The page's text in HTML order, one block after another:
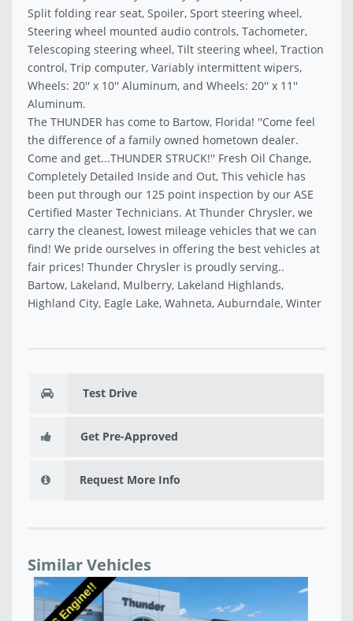
Split folding rear seat, Spoiler, Sport steering wheel,
Steering wheel mounted audio controls, Tachometer,
Telescoping steering wheel, Tilt steering wheel, Traction
control, Trip computer, Variably intermittent wipers,
Wheels: 20'' x 10'' Aluminum, and Wheels: 20'' x 11''
Aluminum.
The THUNDER has come to Bartow, Florida! ''Come feel
the difference of a family owned hometown dealer.
Come and get...THUNDER STRUCK!'' Fresh Oil Change,
Completely Detailed Inside and Out, This vehicle has
been put through our 125 point inspection by our ASE
Certified Master Technicians. At Thunder Chrysler, we
carry the cleanest, lowest mileage vehicles that we can
find! We pride ourselves in offering the best vehicles at
fair prices! Thunder Chrysler is proudly serving..
Bartow, Lakeland, Mulberry, Lakeland Highlands,
Highland City, Eagle Lake, Wahneta, Auburndale, Winter
Test Drive
Get Pre-Approved
Request More Info
Similar Vehicles
NEW 2026 DODGE CHARGER SCAT PACK PLUS 2-
DOOR AWD - TR224299